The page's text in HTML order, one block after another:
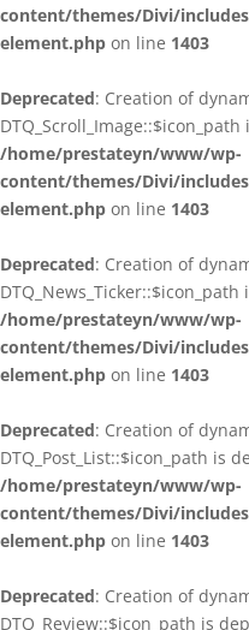
content/themes/Divi/
element.php on line 1403
Deprecated: Creation of
/home/prestateyn/www/wp-
content/themes/Divi/
element.php on line 1403
Deprecated: Creation of
/home/prestateyn/www/wp-
content/themes/Divi/
element.php on line 1403
Deprecated: Creation of
DTQ_Post_List::$icon_path is
/home/prestateyn/www/wp-
content/themes/Divi/
element.php on line 1403
Deprecated: Creation of
DTQ_Review::$icon_path is